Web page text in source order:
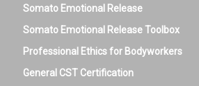
Somato Emotional Release
Somato Emotional Release Toolbox
Professional Ethics for Bodyworkers
General CST Certification